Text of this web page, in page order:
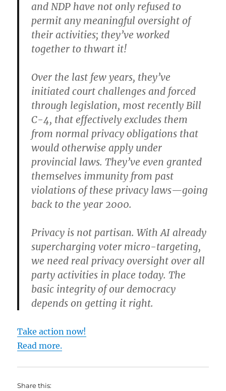
and NDP have not only refused to
permit any meaningful oversight of
their activities; they’ve worked
together to thwart it!
Over the last few years, they’ve
initiated court challenges and forced
through legislation, most recently Bill
C-4, that effectively excludes them
from normal privacy obligations that
would otherwise apply under
provincial laws. They’ve even granted
themselves immunity from past
violations of these privacy laws—going
back to the year 2000.
Privacy is not partisan. With AI already
supercharging voter micro-targeting,
we need real privacy oversight over all
party activities in place today. The
basic integrity of our democracy
depends on getting it right.
Take action now!
Read more.
Share this: